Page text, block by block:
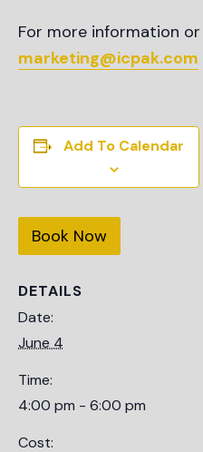
For more information
marketing@icpak.com
Add To Calendar
Book Now
DETAILS
Date:
June 4
Time:
4:00 pm - 6:00 pm
Cost: